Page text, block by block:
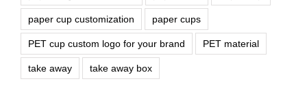
paper cup customization paper cups
PET cup custom logo for your brand PET material
take away take away box